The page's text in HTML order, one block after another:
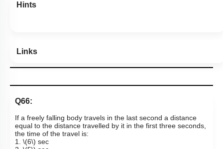
Hints
Links
Q66:
If a freely falling body travels in the last second a distance
equal to the distance travelled by it in the first three seconds,
the time of the travel is:
1. \(6\) sec